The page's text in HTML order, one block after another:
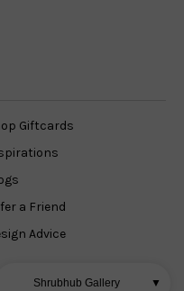
Giftcards
a Friend
Advice
Shrubhub Gallery ▼